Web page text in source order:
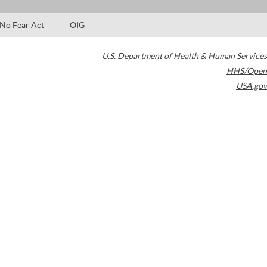
No Fear Act OIG
U.S. Department of Health & Human Services
HHS/Open
USA.gov